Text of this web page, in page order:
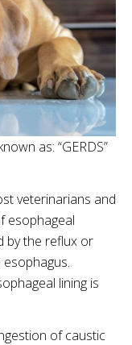
as: “GERDS”
veterinarians and
esophageal
by the reflux or
lining is
of caustic